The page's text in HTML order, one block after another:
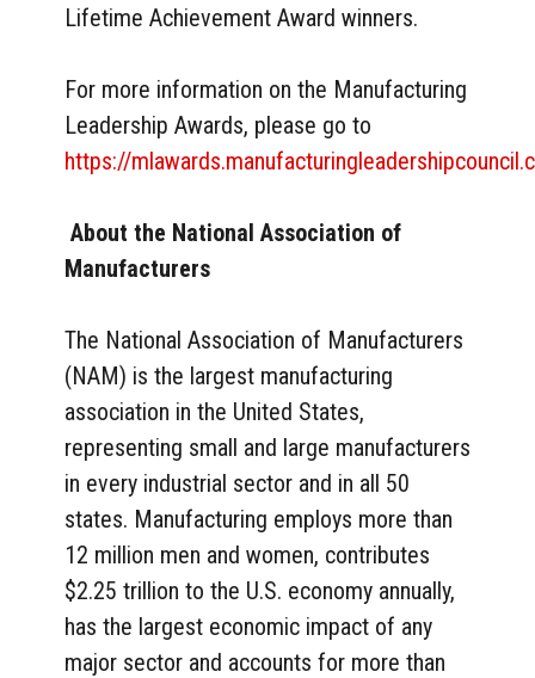
Lifetime Achievement Award winners.
For more information on the Manufacturing
Leadership Awards, please go to
https://
About the National Association of
Manufacturers
The National Association of Manufacturers
(NAM) is the largest manufacturing
association in the United States,
representing small and large manufacturers
in every industrial sector and in all 50
states. Manufacturing employs more than
12 million men and women, contributes
$2.25 trillion to the U.S. economy annually,
has the largest economic impact of any
major sector and accounts for more than